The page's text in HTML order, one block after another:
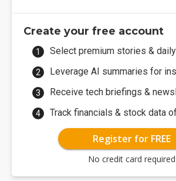
Create your free account
Select premium stories &
Leverage AI summaries for
Receive tech briefings &
Track financials & stock data
Register for FREE
No credit card required